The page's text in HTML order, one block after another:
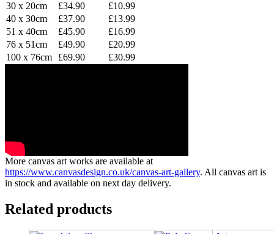
30 x 20cm
£34.90
£10.99
40 x 30cm
£37.90
£13.99
51 x 40cm
£45.90
£16.99
76 x 51cm
£49.90
£20.99
100 x 76cm
£69.90 £30.99
More canvas art works are available at
https://www.canvasdesign.co.uk/canvas-art-gallery. All canvas art is
in stock and available on next day delivery.
Related products